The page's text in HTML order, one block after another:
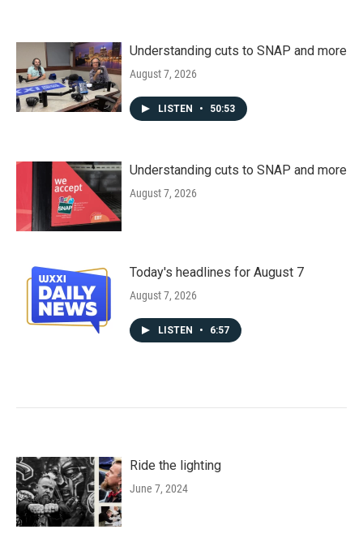
Understanding cuts to SNAP and more
August 7, 2026
LISTEN • 50:53
Understanding cuts to SNAP and more
August 7, 2026
Today's headlines for August 7
August 7, 2026
LISTEN • 6:57
Ride the lighting
June 7, 2024